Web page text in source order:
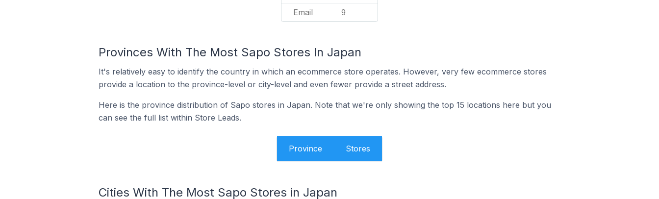
Email 9
Provinces With The Most Sapo Stores In Japan
It's relatively easy to identify the country in which an ecommerce store operates. However, very few ecommerce stores
provide a location to the province-level or city-level and even fewer provide a street address.
Here is the province distribution of Sapo stores in Japan. Note that we're only showing the top 15 locations here but you
can see the full list within Store Leads.
Province Stores
Cities With The Most Sapo Stores in Japan